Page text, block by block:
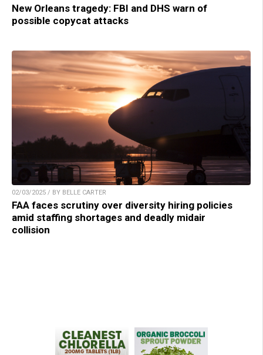
New Orleans tragedy: FBI and DHS warn of
possible copycat attacks
02/03/2025 / BY BELLE CARTER
FAA faces scrutiny over diversity hiring policies
amid staffing shortages and deadly midair
collision